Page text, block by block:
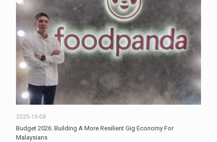
2025-10-08
Budget 2026: Building A More Resilient Gig Economy For
Malaysians